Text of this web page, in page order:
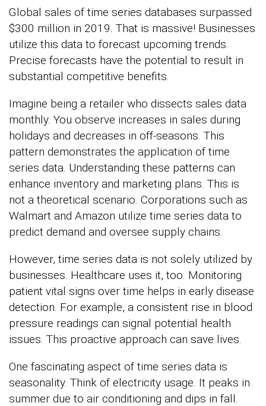
Global sales of time series databases surpassed
$300 million in 2019. That is massive! Businesses
utilize this data to forecast upcoming trends.
Precise forecasts have the potential to result in
substantial competitive benefits.
Imagine being a retailer who dissects sales data
monthly. You observe increases in sales during
holidays and decreases in off-seasons. This
pattern demonstrates the application of time
series data. Understanding these patterns can
enhance inventory and marketing plans. This is
not a theoretical scenario. Corporations such as
Walmart and Amazon utilize time series data to
predict demand and oversee supply chains.
However, time series data is not solely utilized by
businesses. Healthcare uses it, too. Monitoring
patient vital signs over time helps in early disease
detection. For example, a consistent rise in blood
pressure readings can signal potential health
issues. This proactive approach can save lives.
One fascinating aspect of time series data is
seasonality. Think of electricity usage. It peaks in
summer due to air conditioning and dips in fall.